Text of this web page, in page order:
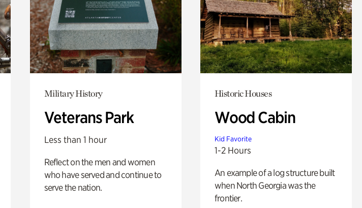
Military History
Veterans Park
Less than 1 hour
Reflect on the men and women
who have served and continue to
serve the nation.
Historic Houses
Wood Cabin
Kid Favorite
1-2 Hours
An example of a log structure built
when North Georgia was the
frontier.